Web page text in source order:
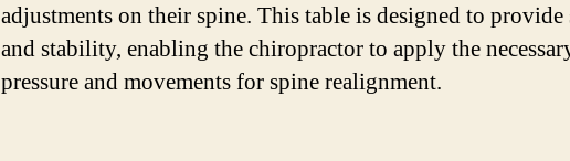
adjustments on their spine. This table is designed to
and stability, enabling the chiropractor to apply the
pressure and movements for spine realignment.